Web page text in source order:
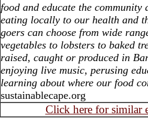
food and educate the community
eating locally to our health and
goers can choose from wide
vegetables to lobsters to baked
raised, caught or produced in
enjoying live music, perusing
learning about where our food
sustainablecape.org
Click here for similar